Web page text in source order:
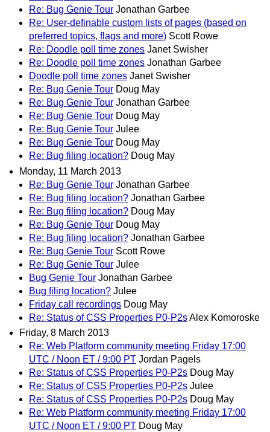
Re: Bug Genie Tour Jonathan Garbee
Re: User-definable custom lists of pages (based on
preferred topics, flags and more) Scott Rowe
Re: Doodle poll time zones Janet Swisher
Re: Doodle poll time zones Jonathan Garbee
Doodle poll time zones Janet Swisher
Re: Bug Genie Tour Doug May
Re: Bug Genie Tour Jonathan Garbee
Re: Bug Genie Tour Doug May
Re: Bug Genie Tour Julee
Re: Bug Genie Tour Doug May
Re: Bug filing location? Doug May
Monday, 11 March 2013
Re: Bug Genie Tour Jonathan Garbee
Re: Bug filing location? Jonathan Garbee
Re: Bug filing location? Doug May
Re: Bug Genie Tour Doug May
Re: Bug filing location? Jonathan Garbee
Re: Bug Genie Tour Scott Rowe
Re: Bug Genie Tour Julee
Bug Genie Tour Jonathan Garbee
Bug filing location? Julee
Friday call recordings Doug May
Re: Status of CSS Properties P0-P2sAlex Komoroske
Friday, 8 March 2013
Re: Web Platform community meeting Friday 17:00
UTC / Noon ET / 9:00 PT Jordan Pagels
Re: Status of CSS Properties P0-P2s Doug May
Re: Status of CSS Properties P0-P2s Julee
Re: Status of CSS Properties P0-P2s Doug May
Re: Web Platform community meeting Friday 17:00
UTC / Noon ET / 9:00 PT Doug May